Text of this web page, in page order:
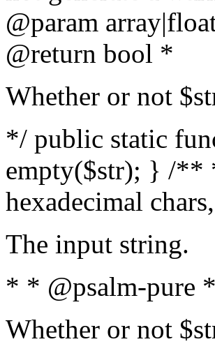
@param array
@return bool *
Whether or not
*/ public static
empty($str); } /**
hexadecimal
The input string.
* * @psalm-pure
Whether or not